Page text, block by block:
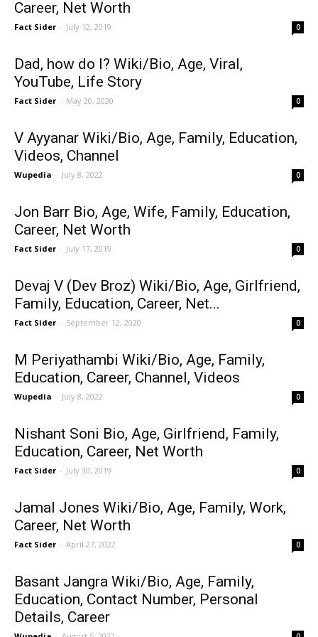
Career, Net Worth
Fact Sider - July 12, 2019 0
Dad, how do I? Wiki/Bio, Age, Viral,
YouTube, Life Story
Fact Sider - May 20, 2020 0
V Ayyanar Wiki/Bio, Age, Family, Education,
Videos, Channel
Wupedia - July 8, 2022 0
Jon Barr Bio, Age, Wife, Family, Education,
Career, Net Worth
Fact Sider - July 17, 2019 0
Devaj V (Dev Broz) Wiki/Bio, Age, Girlfriend,
Family, Education, Career, Net...
Fact Sider - September 12, 2020 0
M Periyathambi Wiki/Bio, Age, Family,
Education, Career, Channel, Videos
Wupedia - July 8, 2022 0
Nishant Soni Bio, Age, Girlfriend, Family,
Education, Career, Net Worth
Fact Sider - July 30, 2019 0
Jamal Jones Wiki/Bio, Age, Family, Work,
Career, Net Worth
Fact Sider - April 27, 2022 0
Basant Jangra Wiki/Bio, Age, Family,
Education, Contact Number, Personal
Details, Career